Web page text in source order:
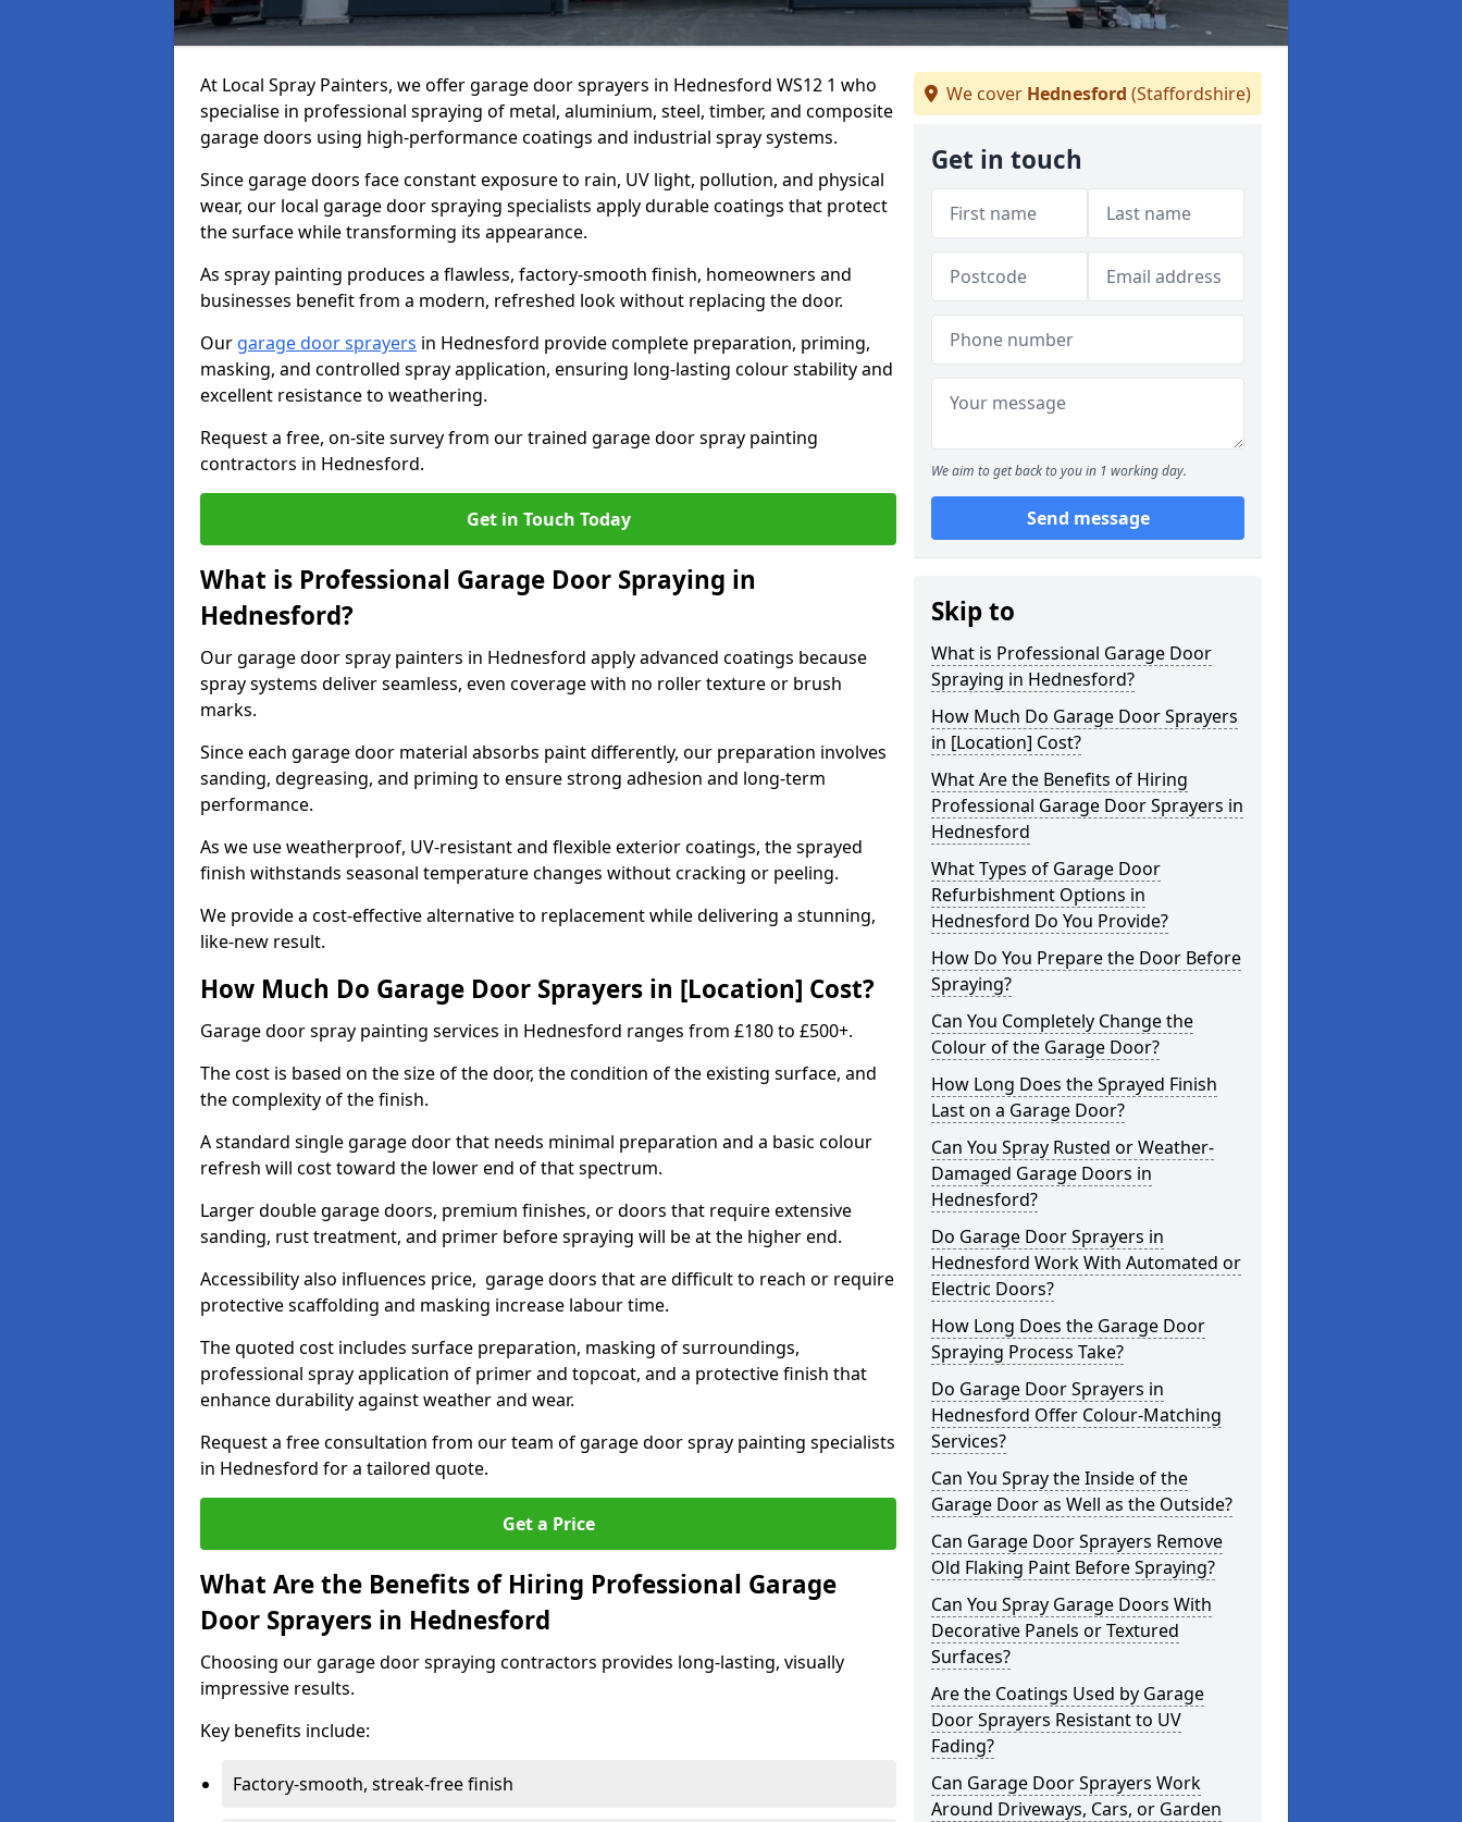
At Local Spray Painters, we offer garage door sprayers in Hednesford WS12 1 who
specialise in professional spraying of metal, aluminium, steel, timber, and composite
garage doors using high-performance coatings and industrial spray systems.
Since garage doors face constant exposure to rain, UV light, pollution, and physical
wear, our local garage door spraying specialists apply durable coatings that protect
the surface while transforming its appearance.
As spray painting produces a flawless, factory-smooth finish, homeowners and
businesses benefit from a modern, refreshed look without replacing the door.
Our garage door sprayers in Hednesford provide complete preparation, priming,
masking, and controlled spray application, ensuring long-lasting colour stability and
excellent resistance to weathering.
Request a free, on-site survey from our trained garage door spray painting
contractors in Hednesford.
Get in Touch Today
What is Professional Garage Door Spraying in
Hednesford?
Our garage door spray painters in Hednesford apply advanced coatings because
spray systems deliver seamless, even coverage with no roller texture or brush
marks.
Since each garage door material absorbs paint differently, our preparation involves
sanding, degreasing, and priming to ensure strong adhesion and long-term
performance.
As we use weatherproof, UV-resistant and flexible exterior coatings, the sprayed
finish withstands seasonal temperature changes without cracking or peeling.
We provide a cost-effective alternative to replacement while delivering a stunning,
like-new result.
How Much Do Garage Door Sprayers in [Location] Cost?
Garage door spray painting services in Hednesford ranges from £180 to £500+.
The cost is based on the size of the door, the condition of the existing surface, and
the complexity of the finish.
A standard single garage door that needs minimal preparation and a basic colour
refresh will cost toward the lower end of that spectrum.
Larger double garage doors, premium finishes, or doors that require extensive
sanding, rust treatment, and primer before spraying will be at the higher end.
Accessibility also influences price, garage doors that are difficult to reach or require
protective scaffolding and masking increase labour time.
The quoted cost includes surface preparation, masking of surroundings,
professional spray application of primer and topcoat, and a protective finish that
enhance durability against weather and wear.
Request a free consultation from our team of garage door spray painting specialists
in Hednesford for a tailored quote.
Get a Price
What Are the Benefits of Hiring Professional Garage
Door Sprayers in Hednesford
Choosing our garage door spraying contractors provides long-lasting, visually
impressive results.
Key benefits include:
Factory-smooth, streak-free finish
We cover Hednesford (Staffordshire)
Get in touch
We aim to get back to you in 1 working day.
Send message
Skip to
What is Professional Garage Door
Spraying in Hednesford?
How Much Do Garage Door Sprayers
in [Location] Cost?
What Are the Benefits of Hiring
Professional Garage Door Sprayers in
Hednesford
What Types of Garage Door
Refurbishment Options in
Hednesford Do You Provide?
How Do You Prepare the Door Before
Spraying?
Can You Completely Change the
Colour of the Garage Door?
How Long Does the Sprayed Finish
Last on a Garage Door?
Can You Spray Rusted or Weather-
Damaged Garage Doors in
Hednesford?
Do Garage Door Sprayers in
Hednesford Work With Automated or
Electric Doors?
How Long Does the Garage Door
Spraying Process Take?
Do Garage Door Sprayers in
Hednesford Offer Colour-Matching
Services?
Can You Spray the Inside of the
Garage Door as Well as the Outside?
Can Garage Door Sprayers Remove
Old Flaking Paint Before Spraying?
Can You Spray Garage Doors With
Decorative Panels or Textured
Surfaces?
Are the Coatings Used by Garage
Door Sprayers Resistant to UV
Fading?
Can Garage Door Sprayers Work
Around Driveways, Cars, or Garden